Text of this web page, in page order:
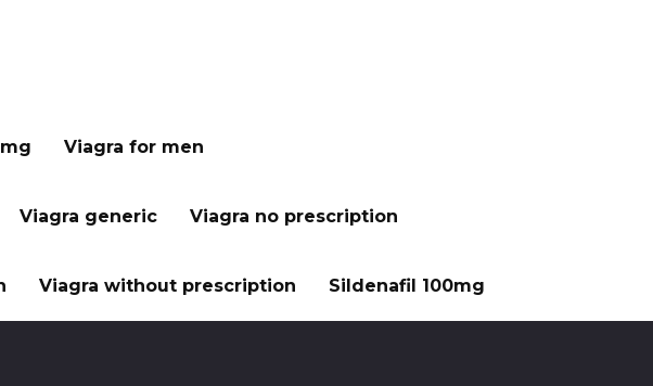
Viagra for men
Viagra generic Viagra no prescription
Viagra without prescription Sildenafil 100mg